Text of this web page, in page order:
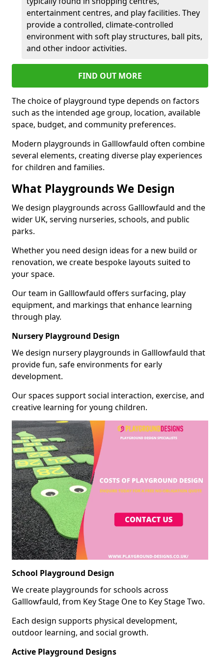
entertainment centres, and play facilities. They
provide a controlled, climate-controlled
environment with soft play structures, ball pits,
and other indoor activities.
FIND OUT MORE
The choice of playground type depends on factors
such as the intended age group, location, available
space, budget, and community preferences.
Modern playgrounds in Galllowfauld often combine
several elements, creating diverse play experiences
for children and families.
What Playgrounds We Design
We design playgrounds across Galllowfauld and the
wider UK, serving nurseries, schools, and public
parks.
Whether you need design ideas for a new build or
renovation, we create bespoke layouts suited to
your space.
Our team in Galllowfauld offers surfacing, play
equipment, and markings that enhance learning
through play.
Nursery Playground Design
We design nursery playgrounds in Galllowfauld that
provide fun, safe environments for early
development.
Our spaces support social interaction, exercise, and
creative learning for young children.
School Playground Design
We create playgrounds for schools across
Galllowfauld, from Key Stage One to Key Stage Two.
Each design supports physical development,
outdoor learning, and social growth.
Active Playground Designs